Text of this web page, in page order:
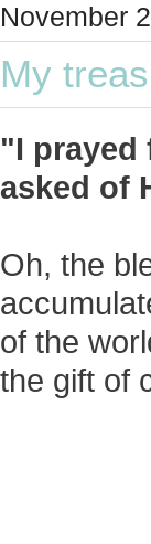
November
My
"I prayed
asked of
Oh, the
of the
the gift of